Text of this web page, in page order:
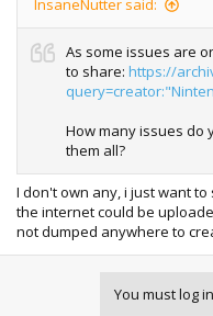
InsaneNutter said:
As some issues are
to share: https://
How many issues do
them all?
I don't own any, i just want
the internet could be
not dumped anywhere to
You must log